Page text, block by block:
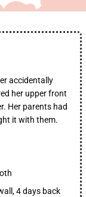
accidentally
her upper front
Her parents had
it with them.
4 days back